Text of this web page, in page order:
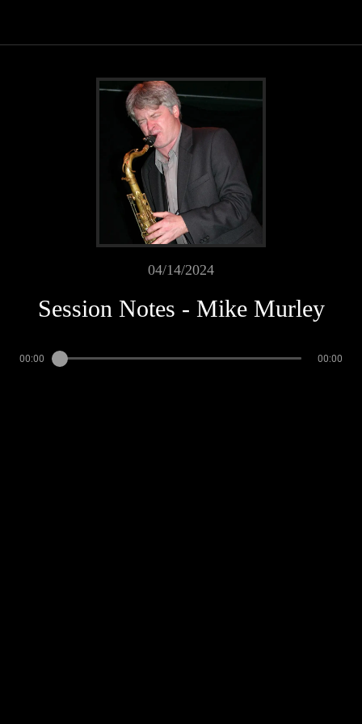
04/14/2024
Session Notes - Mike Murley
00:00 00:00